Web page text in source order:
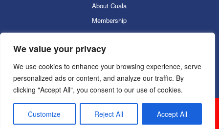
We value your privacy
We use cookies to enhance your browsing experience, serve
personalized ads or content, and analyze our traffic. By
clicking "Accept All", you consent to our use of cookies.
Customize Reject All Accept All
About Cuala
Membership
Cuala Online Shop
Lotto
Facilities Booking
Contacts
Cuala GAC 2025 ©Copyright 2024. Powered by
Sportlomo.